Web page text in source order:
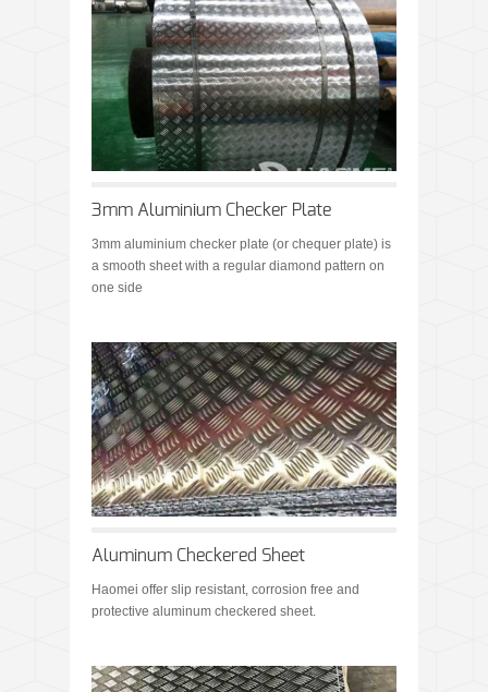
3mm Aluminium Checker Plate
3mm aluminium checker plate (or chequer plate) is
a smooth sheet with a regular diamond pattern on
one side
Aluminum Checkered Sheet
Haomei offer slip resistant, corrosion free and
protective aluminum checkered sheet.